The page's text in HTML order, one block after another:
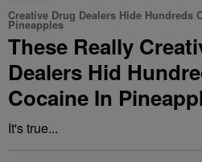
Creative Drug Dealers Hide Hundreds
Pineapples
These Really
Dealers Hid
Cocaine In
It's true...